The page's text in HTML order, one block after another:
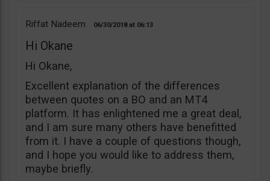
Riffat Nadeem 06/30/2018 06:13
Hi Okane
Hi Okane,
Excellent explanation of the differences
between quotes on a BO and an MT4
platform. It has enlightened me a great deal,
and I am sure many others have benefitted
from it. I have a couple of questions though,
and I hope you would like to address them,
maybe briefly.